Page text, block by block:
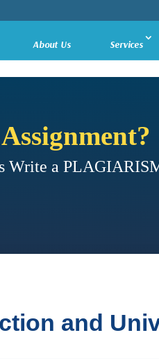
About Us Services
Assignment?
Write a
and